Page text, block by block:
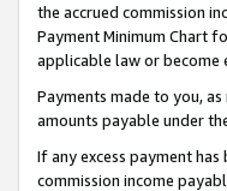
the accrued commission
Payment Minimum Chart
applicable law or
Payments made to you,
amounts payable under
If any excess payment
commission income